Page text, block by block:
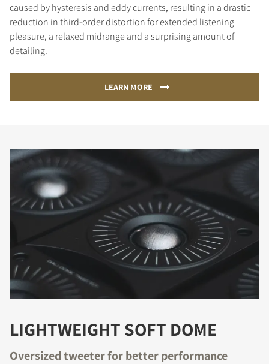
caused by hysteresis and eddy currents, resulting in a drastic
reduction in third-order distortion for extended listening
pleasure, a relaxed midrange and a surprising amount of
detailing.
LEARN MORE
LIGHTWEIGHT SOFT DOME
Oversized tweeter for better performance